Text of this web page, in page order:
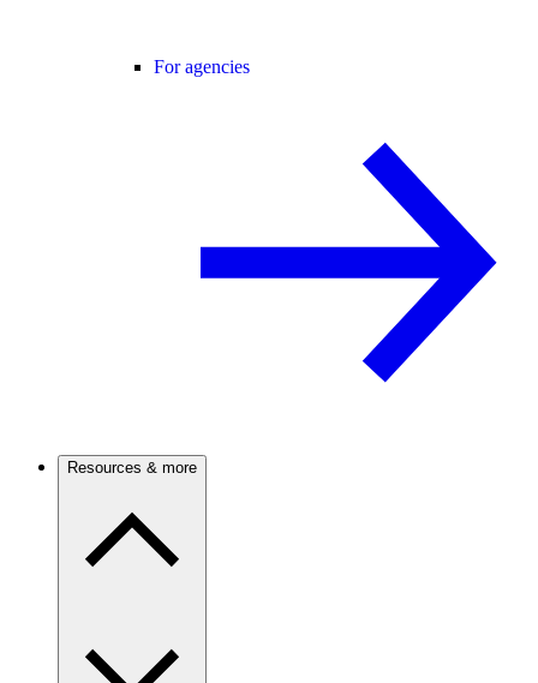
For agencies
Resources & more